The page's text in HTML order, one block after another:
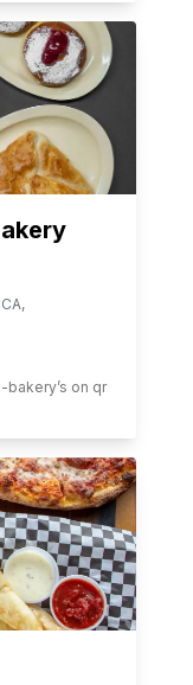
CA,
bakery’s on qr